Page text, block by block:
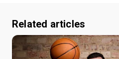
Related articles